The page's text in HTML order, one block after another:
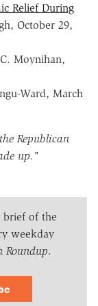
Relief During
October 29,
Moynihan,
Ward, March
Republican
up."
brief of the
weekday
Roundup.